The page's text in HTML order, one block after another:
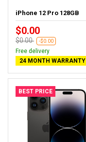
iPhone 12 Pro 128GB
$0.00
$0.00 -$0.00
Free delivery
24 MONTH WARRANTY
BEST PRICE